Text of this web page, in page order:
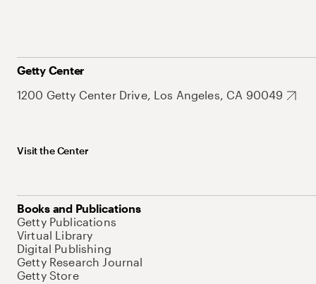
Getty Center
1200 Getty Center Drive, Los Angeles, CA 90049
Visit the Center
Books and Publications
Getty Publications
Virtual Library
Digital Publishing
Getty Research Journal
Getty Store